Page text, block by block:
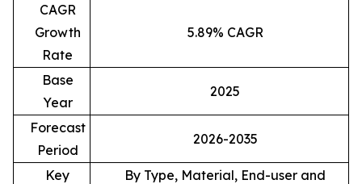
CAGR
Growth
Rate
5.89% CAGR
Base
Year
2025
Forecast
Period
2026-2035
Key
By Type, Material, End-user and